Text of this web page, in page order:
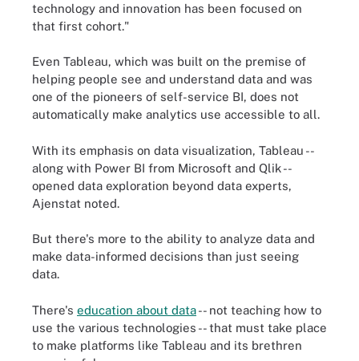
technology and innovation has been focused on
that first cohort."
Even Tableau, which was built on the premise of
helping people see and understand data and was
one of the pioneers of self-service BI, does not
automatically make analytics use accessible to all.
With its emphasis on data visualization, Tableau --
along with Power BI from Microsoft and Qlik --
opened data exploration beyond data experts,
Ajenstat noted.
But there's more to the ability to analyze data and
make data-informed decisions than just seeing
data.
There's education about data-- not teaching how to
use the various technologies -- that must take place
to make platforms like Tableau and its brethren